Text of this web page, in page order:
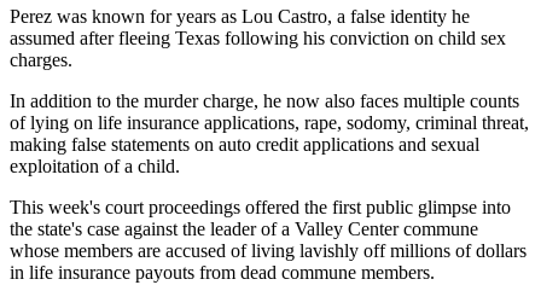
Perez was known for years as Lou Castro, a false identity he
assumed after fleeing Texas following his conviction on child sex
charges.
In addition to the murder charge, he now also faces multiple counts
of lying on life insurance applications, rape, sodomy, criminal threat,
making false statements on auto credit applications and sexual
exploitation of a child.
This week's court proceedings offered the first public glimpse into
the state's case against the leader of a Valley Center commune
whose members are accused of living lavishly off millions of dollars
in life insurance payouts from dead commune members.